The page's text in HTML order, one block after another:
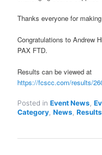
Thanks everyone for
Congratulations to Andrew
PAX FTD.
Results can be viewed at
https://fcscc.com/results/
Posted in Event News,
Category,News,Results